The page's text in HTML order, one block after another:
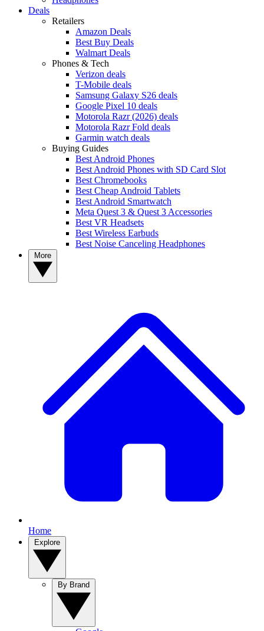
Deals
Retailers
Amazon Deals
Best Buy Deals
Walmart Deals
Phones & Tech
Verizon deals
T-Mobile deals
Samsung Galaxy S26 deals
Google Pixel 10 deals
Motorola Razr (2026) deals
Motorola Razr Fold deals
Garmin watch deals
Buying Guides
Best Android Phones
Best Android Phones with SD Card Slot
Best Chromebooks
Best Cheap Android Tablets
Best Android Smartwatch
Meta Quest 3 & Quest 3 Accessories
Best VR Headsets
Best Wireless Earbuds
Best Noise Canceling Headphones
Home